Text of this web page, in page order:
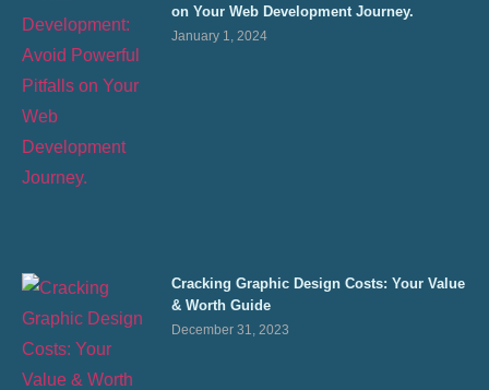
on Your Web Development Journey.
January 1, 2024
Cracking Graphic Design Costs: Your Value
& Worth Guide
December 31, 2023